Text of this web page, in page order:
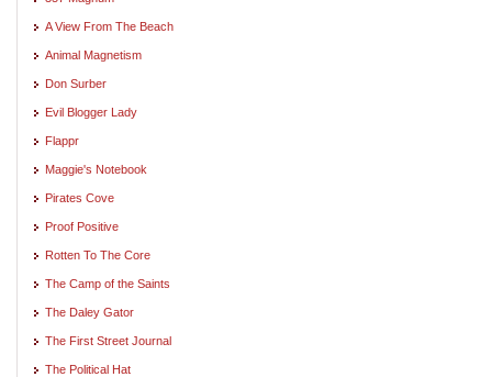
A View From The Beach
Animal Magnetism
Don Surber
Evil Blogger Lady
Flappr
Maggie's Notebook
Pirates Cove
Proof Positive
Rotten To The Core
The Camp of the Saints
The Daley Gator
The First Street Journal
The Political Hat